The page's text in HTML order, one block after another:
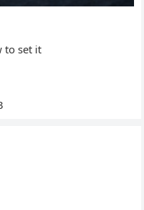
to set it